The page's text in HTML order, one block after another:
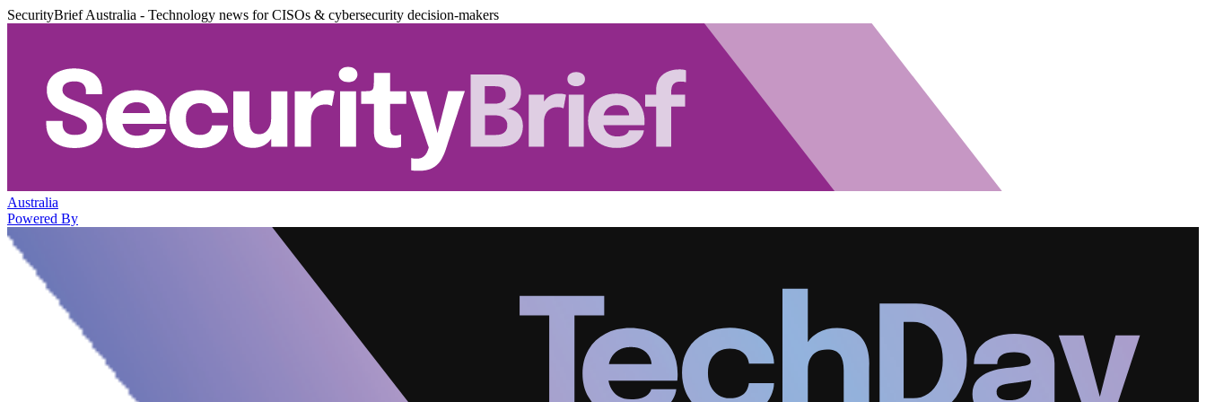
SecurityBrief Australia - Technology news for CISOs & cybersecurity decision-makers
Australia
Powered By